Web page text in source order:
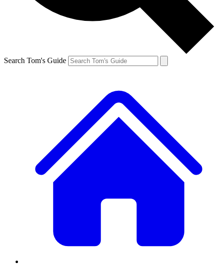
Search Tom's Guide